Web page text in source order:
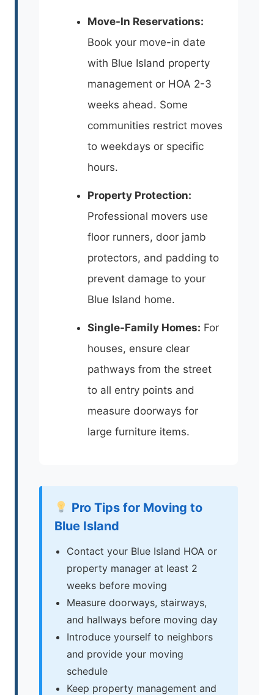
Move-In Reservations:
Book your move-in date
with Blue Island property
management or HOA 2-3
weeks ahead. Some
communities restrict moves
to weekdays or specific
hours.
Property Protection:
Professional movers use
floor runners, door jamb
protectors, and padding to
prevent damage to your
Blue Island home.
Single-Family Homes: For
houses, ensure clear
pathways from the street
to all entry points and
measure doorways for
large furniture items.
Pro Tips for Moving to
Blue Island
Contact your Blue Island HOA or
property manager at least 2
weeks before moving
Measure doorways, stairways,
and hallways before moving day
Introduce yourself to neighbors
and provide your moving
schedule
Keep property management and